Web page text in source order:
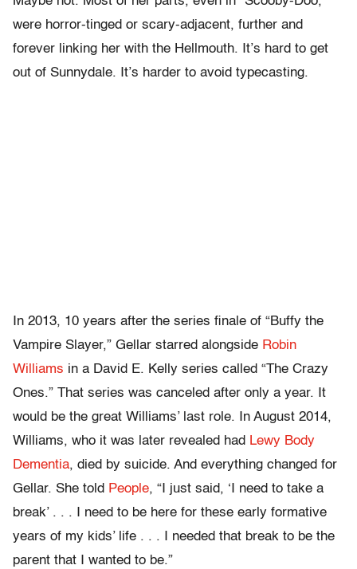
were horror-tinged or scary-adjacent, further and
forever linking her with the Hellmouth. It’s hard to get
out of Sunnydale. It’s harder to avoid typecasting.
In 2013, 10 years after the series finale of “Buffy the
Vampire Slayer,” Gellar starred alongside Robin
Williams in a David E. Kelly series called “The Crazy
Ones.” That series was canceled after only a year. It
would be the great Williams’ last role. In August 2014,
Williams, who it was later revealed had Lewy Body
Dementia, died by suicide. And everything changed for
Gellar. She told People, “I just said, ‘I need to take a
break’ . . . I need to be here for these early formative
years of my kids’ life . . . I needed that break to be the
parent that I wanted to be.”